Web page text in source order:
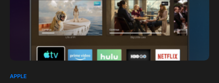
APPLE